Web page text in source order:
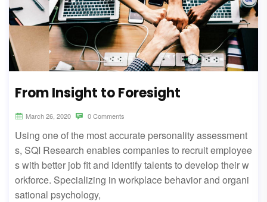
From Insight to Foresight
March 26, 2020 0 Comments
Using one of the most accurate personality assessment
s, SQI Research enables companies to recruit employee
s with better job fit and identify talents to develop their w
orkforce. Specializing in workplace behavior and organi
sational psychology,